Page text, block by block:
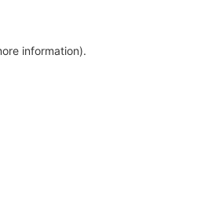
information).